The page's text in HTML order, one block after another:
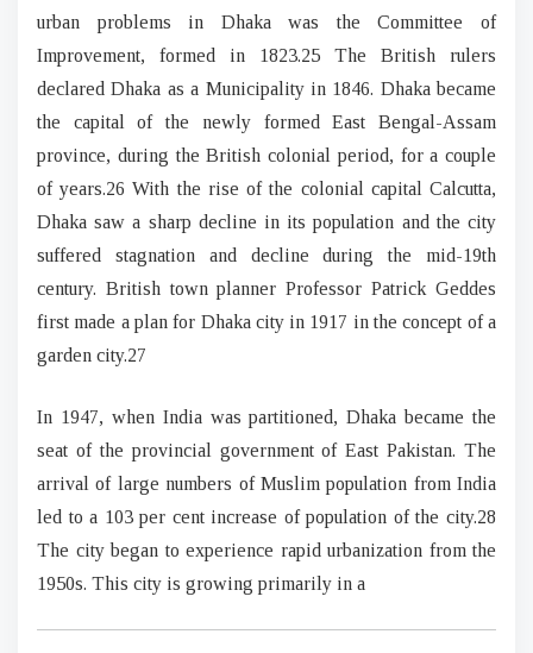
urban problems in Dhaka was the Committee of
Improvement, formed in 1823.25 The British rulers
declared Dhaka as a Municipality in 1846. Dhaka became
the capital of the newly formed East Bengal-Assam
province, during the British colonial period, for a couple
of years.26 With the rise of the colonial capital Calcutta,
Dhaka saw a sharp decline in its population and the city
suffered stagnation and decline during the mid-19th
century. British town planner Professor Patrick Geddes
first made a plan for Dhaka city in 1917 in the concept of a
garden city.27
In 1947, when India was partitioned, Dhaka became the
seat of the provincial government of East Pakistan. The
arrival of large numbers of Muslim population from India
led to a 103 per cent increase of population of the city.28
The city began to experience rapid urbanization from the
1950s. This city is growing primarily in a